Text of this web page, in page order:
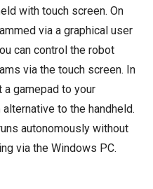
with touch screen. On
via a graphical user
can control the robot
via the touch screen. In
a gamepad to your
to the handheld.
autonomously without
via the Windows PC.